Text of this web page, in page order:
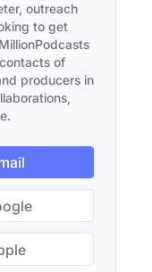
outreach
to get
of
producers in